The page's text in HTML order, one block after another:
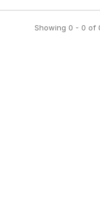
Showing 0 - 0 of